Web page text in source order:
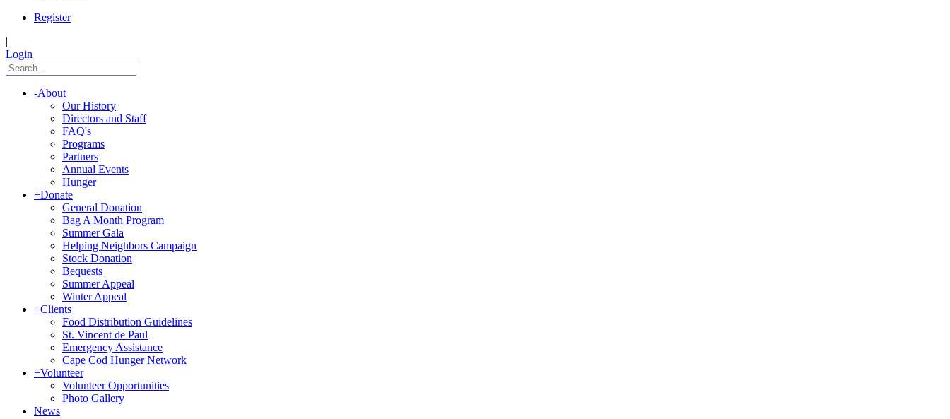
Register
|
Login
-About
Our History
Directors and Staff
FAQ's
Programs
Partners
Annual Events
Hunger
+Donate
General Donation
Bag A Month Program
Summer Gala
Helping Neighbors Campaign
Stock Donation
Bequests
Summer Appeal
Winter Appeal
+Clients
Food Distribution Guidelines
St. Vincent de Paul
Emergency Assistance
Cape Cod Hunger Network
+Volunteer
Volunteer Opportunities
Photo Gallery
News